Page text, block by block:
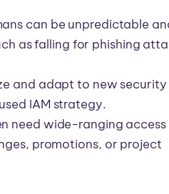
can be unpredictable
as falling for phishing
and adapt to new
IAM strategy.
need wide-ranging
promotions, or project